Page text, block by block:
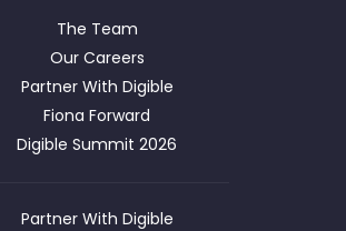
The Team
Our Careers
Partner With Digible
Fiona Forward
Digible Summit 2026
Partner With Digible